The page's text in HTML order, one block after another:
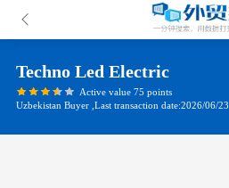
Techno Led Electric
Active value 75 points
Uzbekistan Buyer ,Last transaction date:2026/06/23